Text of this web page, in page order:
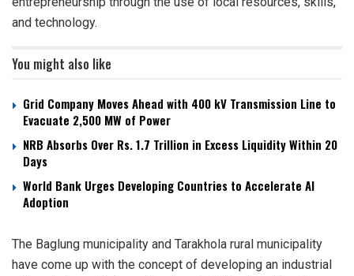
and technology.
You might also like
Grid Company Moves Ahead with 400 kV Transmission Line to
Evacuate 2,500 MW of Power
NRB Absorbs Over Rs. 1.7 Trillion in Excess Liquidity Within 20
Days
World Bank Urges Developing Countries to Accelerate AI
Adoption
The Baglung municipality and Tarakhola rural municipality
have come up with the concept of developing an industrial